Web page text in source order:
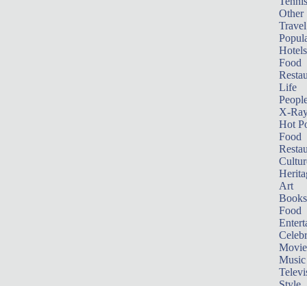
Other
Travel
Hotels
Food
Life
X-
Hot
Food
Art
Books
Food
Music